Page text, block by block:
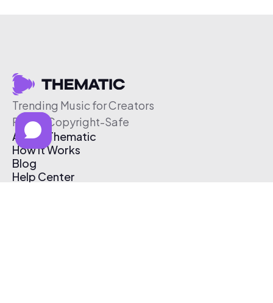
Trending Music for Creators
Free & Copyright-Safe
About Thematic
How It Works
Blog
Help Center